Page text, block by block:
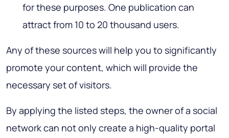
for these purposes. One publication can
attract from 10 to 20 thousand users.
Any of these sources will help you to significantly
promote your content, which will provide the
necessary set of visitors.
By applying the listed steps, the owner of a social
network can not only create a high-quality portal